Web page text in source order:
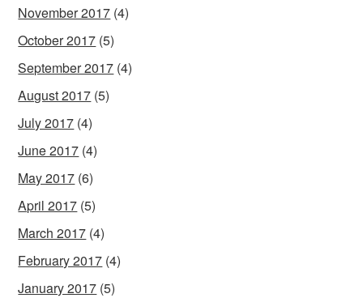
November 2017 (4)
October 2017 (5)
September 2017 (4)
August 2017 (5)
July 2017 (4)
June 2017 (4)
May 2017 (6)
April 2017 (5)
March 2017 (4)
February 2017 (4)
January 2017 (5)